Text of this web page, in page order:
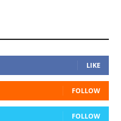
LIKE
FOLLOW
FOLLOW